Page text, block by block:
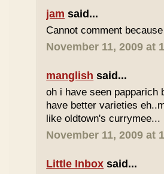
jam said...
Cannot comment
November 11, 2009 at
manglish said...
oh i have seen papparich
have better varieties
like oldtown's currymee...
November 11, 2009 at
Little Inbox said...